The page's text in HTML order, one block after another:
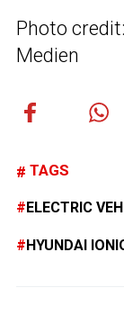
Photo
Medien
TAGS
ELECTRIC
HYUNDAI